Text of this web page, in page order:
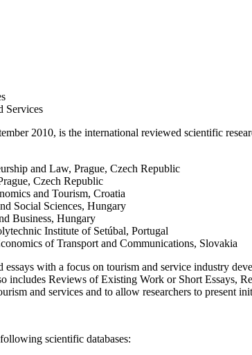
2010, is the international reviewed scientific
and Law, Prague, Czech Republic
Czech Republic
and Tourism, Croatia
Social Sciences, Hungary
Business, Hungary
Institute of Setúbal, Portugal
of Transport and Communications, Slovakia
with a focus on tourism and service industry
includes Reviews of Existing Work or Short Essays,
and services and to allow researchers to present
scientific databases: